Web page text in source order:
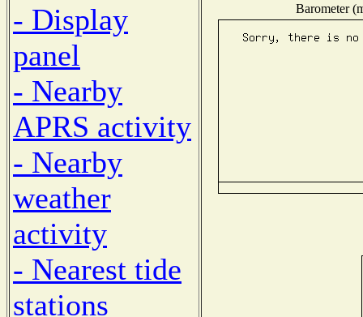
- Display
panel
- Nearby
APRS activity
- Nearby
weather
activity
- Nearest tide
stations
Barometer